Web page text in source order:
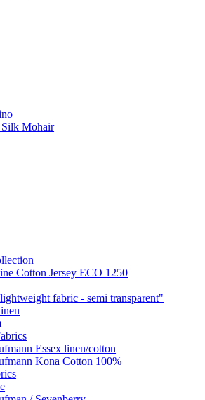
Silk Mohair
Cotton Jersey ECO 1250
fabric - semi transparent"
Essex linen/cotton
Kona Cotton 100%